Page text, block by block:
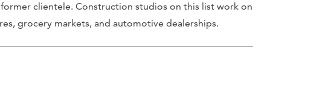
clientele. Construction studios on this list work on
grocery markets, and automotive dealerships.